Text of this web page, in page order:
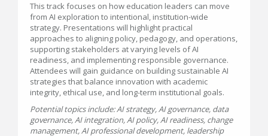
This track focuses on how education leaders can move
from AI exploration to intentional, institution-wide
strategy. Presentations will highlight practical
approaches to aligning policy, pedagogy, and operations,
supporting stakeholders at varying levels of AI
readiness, and implementing responsible governance.
Attendees will gain guidance on building sustainable AI
strategies that balance innovation with academic
integrity, ethical use, and long-term institutional goals.
Potential topics include: AI strategy, AI governance, data
governance, AI integration, AI policy, AI readiness, change
management, AI professional development, leadership